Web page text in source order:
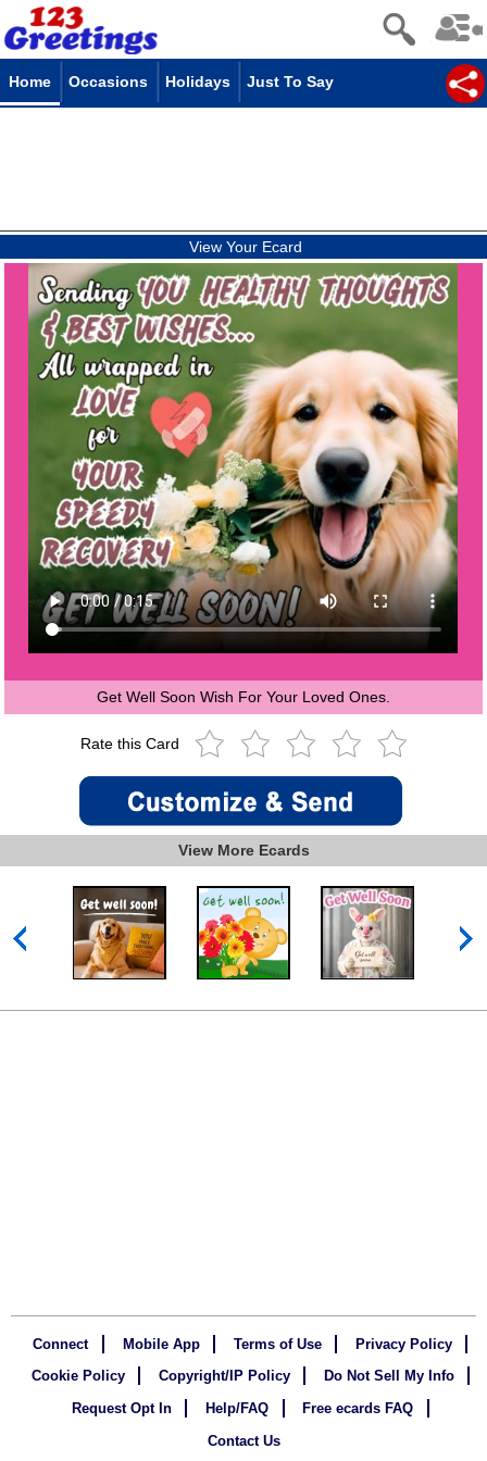
Home Occasions Holidays Just To Say
View Your Ecard
Get Well Soon Wish For Your Loved Ones.
Rate this Card
View More Ecards
Connect Mobile App Terms of Use
Privacy Policy
Cookie Policy
Copyright/IP Policy
Do Not Sell My Info
Request Opt In
Help/FAQ
Free ecards FAQ
Contact Us